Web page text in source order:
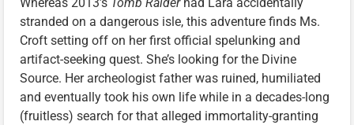
stranded on a dangerous isle, this adventure finds Ms.
Croft setting off on her first official spelunking and
artifact-seeking quest. She’s looking for the Divine
Source. Her archeologist father was ruined, humiliated
and eventually took his own life while in a decades-long
(fruitless) search for that alleged immortality-granting